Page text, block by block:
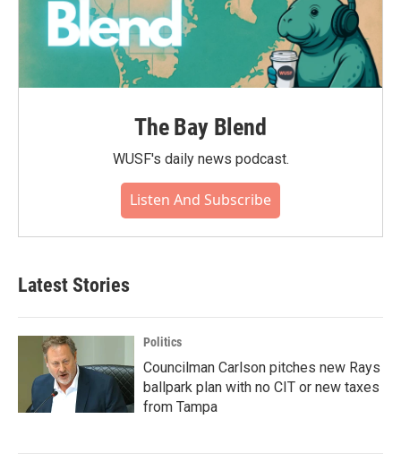
The Bay Blend
WUSF's daily news podcast.
Listen And Subscribe
Latest Stories
Politics
Councilman Carlson pitches new Rays
ballpark plan with no CIT or new taxes
from Tampa